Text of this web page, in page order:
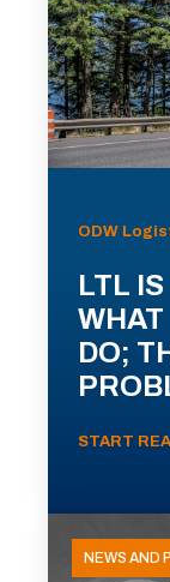
ODW
LTL
WHAT
DO;
START
NEWS AND